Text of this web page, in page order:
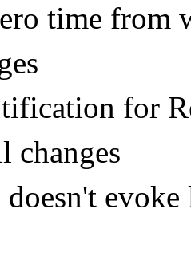
time from
for
changes
evoke